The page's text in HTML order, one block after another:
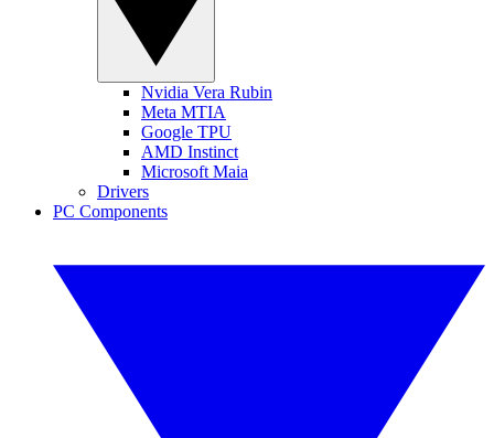
Nvidia Vera Rubin
Meta MTIA
Google TPU
AMD Instinct
Microsoft Maia
Drivers
PC Components